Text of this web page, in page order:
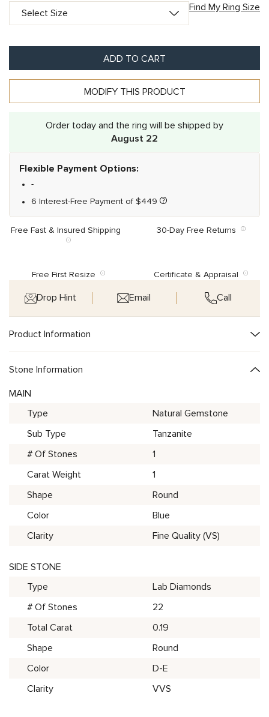
Find My Ring Size
ADD TO CART
MODIFY THIS PRODUCT
Order today and the ring will be shipped by
August 22
Flexible Payment Options:
-
6 Interest-Free Payment of $449
Free Fast & Insured Shipping 30-Day Free Returns
Free First Resize Certificate & Appraisal
Drop Hint Email Call
Product Information
Stone Information
MAIN
Type
Natural Gemstone
Sub Type
Tanzanite
# Of Stones
1
Carat Weight
1
Shape
Round
Color
Blue
Clarity
Fine Quality (VS)
SIDE STONE
Type
Lab Diamonds
# Of Stones
22
Total Carat
0.19
Shape
Round
Color
D-E
Clarity
VVS